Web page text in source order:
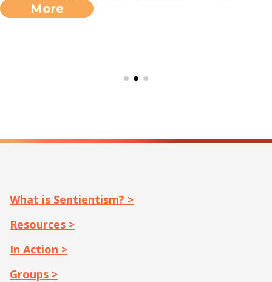
More
What is Sentientism? >
Resources >
In Action >
Groups >